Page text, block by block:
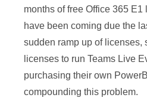
months of free Office 365
have been coming due the
sudden ramp up of licenses,
licenses to run Teams Live
purchasing their own
compounding this problem.